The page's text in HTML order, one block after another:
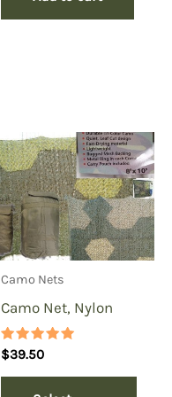
Camo Nets
Camo Net, Nylon
Rated
5.00
out of 5
$39.50